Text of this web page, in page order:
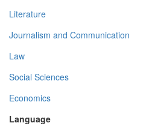
Literature
Journalism and Communication
Law
Social Sciences
Economics
Language